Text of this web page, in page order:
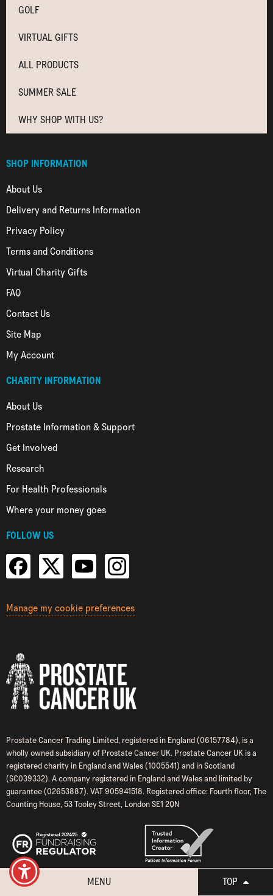
MENU TOP
GOLF
VIRTUAL GIFTS
ALL PRODUCTS
SUMMER SALE
WHY SHOP WITH US?
SHOP INFORMATION
About Us
Delivery and Returns Information
Privacy Policy
Terms and Conditions
Virtual Charity Gifts
FAQ
Contact Us
Site Map
My Account
CHARITY INFORMATION
About Us
Prostate Information & Support
Get Involved
Research
For Health Professionals
Where your money goes
FOLLOW US
Manage my cookie preferences
Prostate Cancer Trading Limited, registered in England (06157784), is a
wholly owned subsidiary of Prostate Cancer UK. Prostate Cancer UK is a
registered charity in England and Wales (1005541) and in Scotland
(SC039332). A company registered in England and Wales and limited by
guarantee (02653887). VAT 905941518. Registered office: Fourth floor, The
Counting House, 53 Tooley Street, London SE1 2QN